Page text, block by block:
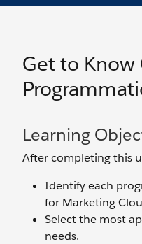
Get to Know
Learning
After completing this
Identify each
for Marketing
Select the most
needs.